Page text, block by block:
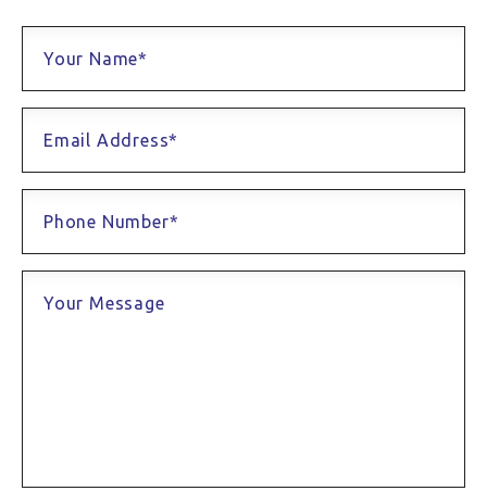
Your Name*
Email Address*
Phone Number*
Your Message